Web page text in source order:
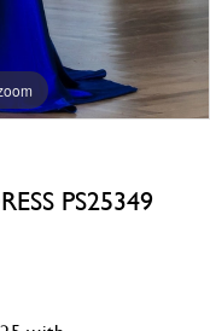
PS25349